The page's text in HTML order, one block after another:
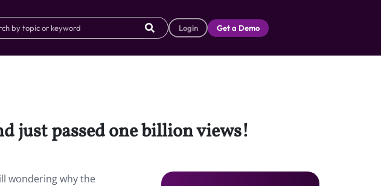
Login Get a Demo
just passed one billion views!
wondering why the